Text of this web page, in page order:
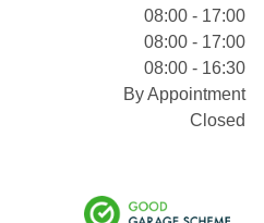
08:00 - 17:00
08:00 - 17:00
08:00 - 16:30
By Appointment
Closed